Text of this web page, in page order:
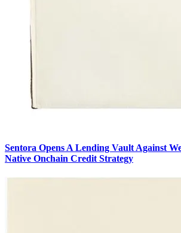
Sentora Opens A Lending Vault Against
Native Onchain Credit Strategy